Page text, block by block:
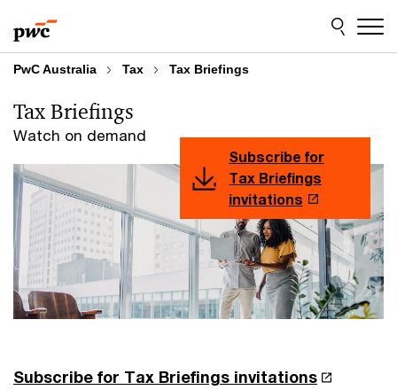
to
content
to
footer
PwC Australia Tax Tax Briefings
Watch on demand
Tax Briefings
Subscribe for Tax Briefings invitations
Subscribe for
Tax Briefings
invitations